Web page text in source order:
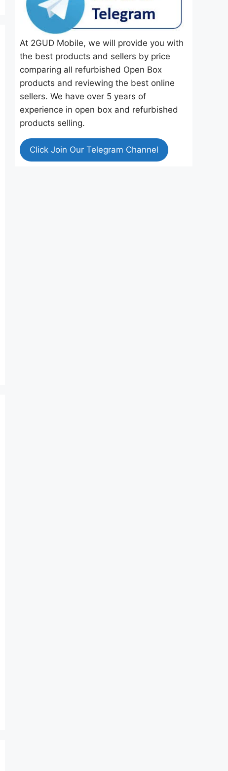
At 2GUD Mobile, we will provide you with
the best products and sellers by price
comparing all refurbished Open Box
products and reviewing the best online
sellers. We have over 5 years of
experience in open box and refurbished
products selling.
Click Join Our Telegram Channel